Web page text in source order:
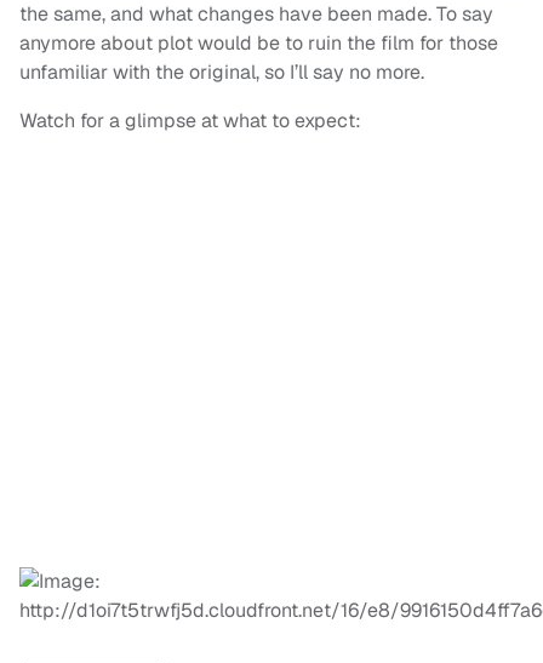
the same, and what changes have been made. To say
anymore about plot would be to ruin the film for those
unfamiliar with the original, so I’ll say no more.
Watch for a glimpse at what to expect: